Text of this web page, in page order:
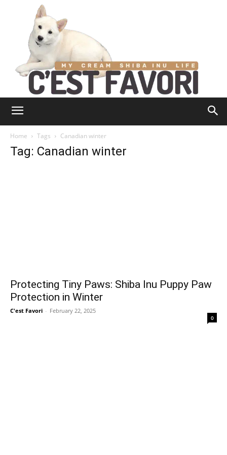
Home Tags Canadian winter
Tag: Canadian winter
Protecting Tiny Paws: Shiba Inu Puppy Paw
Protection in Winter
C'est Favori - February 22, 2025
0